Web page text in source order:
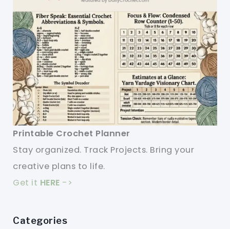
Printable Crochet Planner
Stay organized. Track Projects. Bring your
creative plans to life.
Get it HERE ->
Categories